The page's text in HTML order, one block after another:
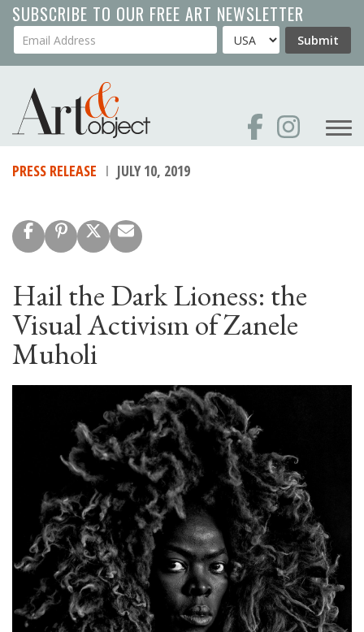
Skip
to
main
SUBSCRIBE TO OUR FREE ART NEWSLETTER
Your Email Address Country Submit
PRESS RELEASE JULY 10, 2019
Hail the Dark Lioness: the
Visual Activism of Zanele
Muholi